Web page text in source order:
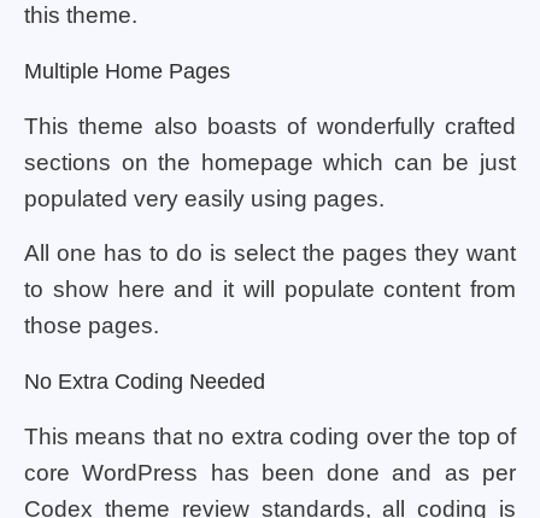
this theme.
Multiple Home Pages
This theme also boasts of wonderfully crafted
sections on the homepage which can be just
populated very easily using pages.
All one has to do is select the pages they want
to show here and it will populate content from
those pages.
No Extra Coding Needed
This means that no extra coding over the top of
core WordPress has been done and as per
Codex theme review standards, all coding is